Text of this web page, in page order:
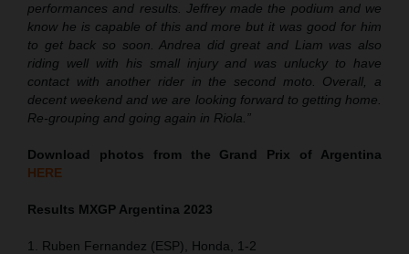
performances and results. Jeffrey made the podium and we
know he is capable of this and more but it was good for him
to get back so soon. Andrea did great and Liam was also
riding well with his small injury and was unlucky to have
contact with another rider in the second moto. Overall, a
decent weekend and we are looking forward to getting home.
Re-grouping and going again in Riola.”
Download photos from the Grand Prix of Argentina
HERE
Results MXGP Argentina 2023
1. Ruben Fernandez (ESP), Honda, 1-2